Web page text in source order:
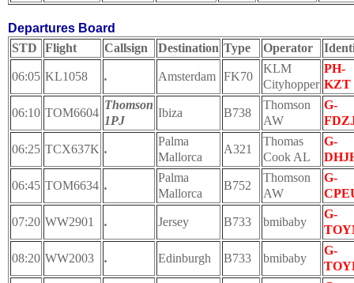
Departures Board
STD
Flight Callsign Destination Type Operator
06:05 KL1058 . Amsterdam FK70
KLM
Cityhopper
PH-
KZT
06:10 TOM6604
Thomson
1PJ
Ibiza B738
Thomson
AW
G-
06:25 TCX637K .
Palma
Mallorca
A321
Thomas
Cook AL
G-
06:45 TOM6634 .
Palma
Mallorca
B752
Thomson
AW
G-
07:20 WW2901 . Jersey B733 bmibaby
G-
08:20 WW2003 . Edinburgh B733 bmibaby
G-